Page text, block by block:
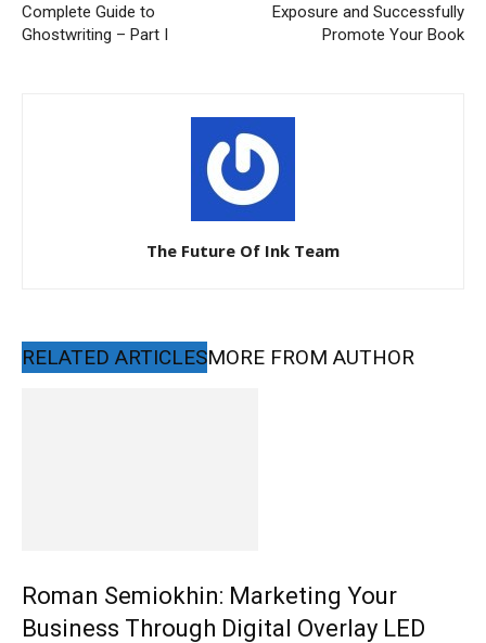
Complete Guide to
Ghostwriting – Part I
Exposure and Successfully
Promote Your Book
The Future Of Ink Team
RELATED ARTICLESMORE FROM AUTHOR
Roman Semiokhin: Marketing Your
Business Through Digital Overlay LED